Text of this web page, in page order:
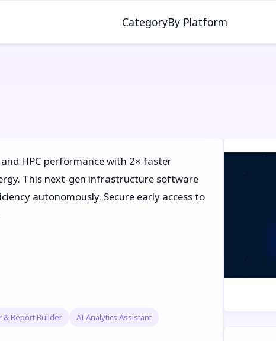
CategoryBy Platform
HPC performance with 2× faster
This next-gen infrastructure software
autonomously. Secure early access to
& Report Builder AI Analytics Assistant